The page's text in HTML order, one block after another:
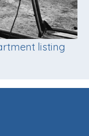
listing